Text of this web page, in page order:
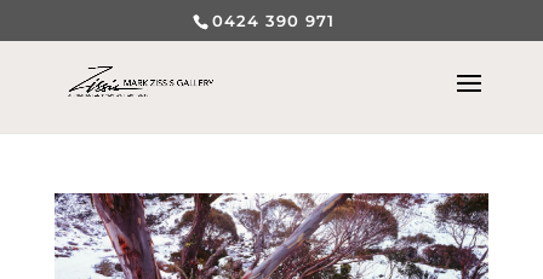
0424 390 971